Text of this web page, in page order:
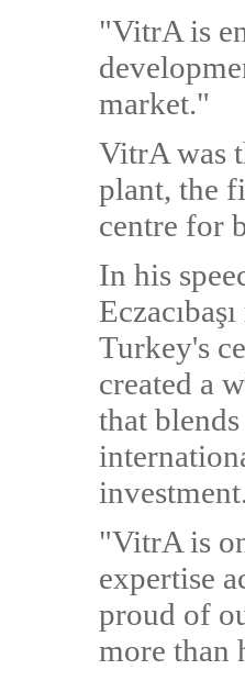
"VitrA is
market."
VitrA was
plant, the
centre for
In his
Turkey's
created a
that
"VitrA is
expertise
proud of
more than